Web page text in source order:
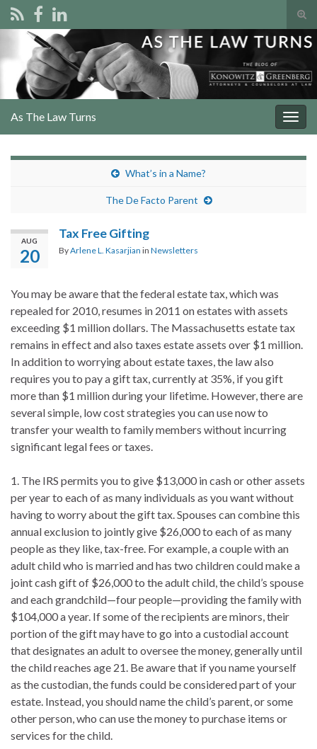
Search for:
As The Law Turns
What’s in a Name?
The De Facto Parent
AUG
20
Tax Free Gifting
ByArlene L. Kasarjian in Newsletters
You may be aware that the federal estate tax, which was
repealed for 2010, resumes in 2011 on estates with assets
exceeding $1 million dollars. The Massachusetts estate tax
remains in effect and also taxes estate assets over $1 million.
In addition to worrying about estate taxes, the law also
requires you to pay a gift tax, currently at 35%, if you gift
more than $1 million during your lifetime. However, there are
several simple, low cost strategies you can use now to
transfer your wealth to family members without incurring
significant legal fees or taxes.
1. The IRS permits you to give $13,000 in cash or other assets
per year to each of as many individuals as you want without
having to worry about the gift tax. Spouses can combine this
annual exclusion to jointly give $26,000 to each of as many
people as they like, tax-free. For example, a couple with an
adult child who is married and has two children could make a
joint cash gift of $26,000 to the adult child, the child’s spouse
and each grandchild—four people—providing the family with
$104,000 a year. If some of the recipients are minors, their
portion of the gift may have to go into a custodial account
that designates an adult to oversee the money, generally until
the child reaches age 21. Be aware that if you name yourself
as the custodian, the funds could be considered part of your
estate. Instead, you should name the child’s parent, or some
other person, who can use the money to purchase items or
services for the child.